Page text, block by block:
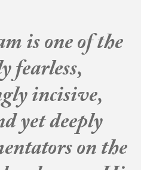
is one of the
fearless,
incisive,
yet deeply
on the